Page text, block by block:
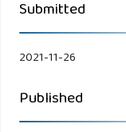
Submitted
2021-11-26
Published